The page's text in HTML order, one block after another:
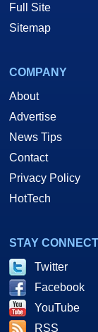
Full Site
Sitemap
COMPANY
About
Advertise
News Tips
Contact
Privacy Policy
HotTech
STAY
Twitter
Facebook
YouTube
RSS